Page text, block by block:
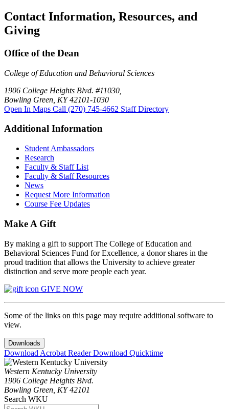
Contact Information, Resources, and
Giving
Office of the Dean
College of Education and Behavioral Sciences
1906 College Heights Blvd. #11030,
Bowling Green, KY 42101-1030
Open In Maps Call (270) 745-4662 Staff Directory
Additional Information
Student Ambassadors
Research
Faculty & Staff List
Faculty & Staff Resources
News
Request More Information
Course Fee Updates
Make A Gift
By making a gift to support The College of Education and
Behavioral Sciences Fund for Excellence, a donor shares in the
proud tradition that allows the University to achieve greater
distinction and serve more people each year.
GIVE NOW
Some of the links on this page may require additional software to
view.
Downloads
Download Acrobat ReaderDownload Quicktime
Western Kentucky University
1906 College Heights Blvd.
Bowling Green, KY 42101
Search WKU